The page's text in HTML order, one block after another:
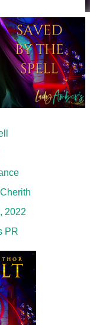
, 2022
PR